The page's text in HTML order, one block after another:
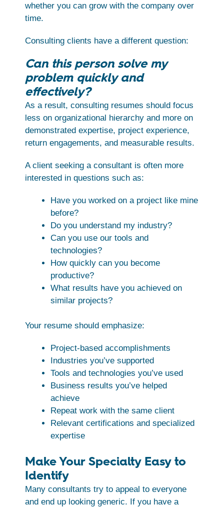
whether you can grow with the company over
time.
Consulting clients have a different question:
Can this person solve my
problem quickly and
effectively?
As a result, consulting resumes should focus
less on organizational hierarchy and more on
demonstrated expertise, project experience,
return engagements, and measurable results.
A client seeking a consultant is often more
interested in questions such as:
Have you worked on a project like mine
before?
Do you understand my industry?
Can you use our tools and
technologies?
How quickly can you become
productive?
What results have you achieved on
similar projects?
Your resume should emphasize:
Project-based accomplishments
Industries you’ve supported
Tools and technologies you’ve used
Business results you’ve helped
achieve
Repeat work with the same client
Relevant certifications and specialized
expertise
Make Your Specialty Easy to
Identify
Many consultants try to appeal to everyone
and end up looking generic. If you have a